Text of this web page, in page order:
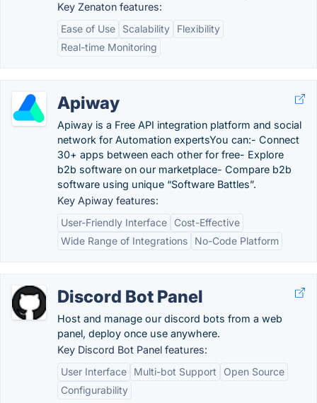
Key Zenaton features:
Ease of Use
Scalability
Flexibility
Real-time Monitoring
Apiway
Apiway is a Free API integration platform and social
network for Automation expertsYou can:- Connect
30+ apps between each other for free- Explore
b2b software on our marketplace- Compare b2b
software using unique “Software Battles”.
Key Apiway features:
User-Friendly Interface
Cost-Effective
Wide Range of Integrations
No-Code Platform
Discord Bot Panel
Host and manage our discord bots from a web
panel, deploy once use anywhere.
Key Discord Bot Panel features:
User Interface
Multi-bot Support
Open Source
Configurability